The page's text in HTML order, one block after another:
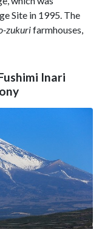
Site in 1995. The
zukurifarmhouses,
Inari